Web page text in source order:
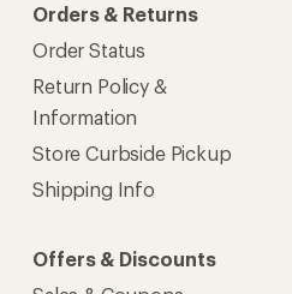
Orders & Returns
Order Status
Return Policy &
Information
Store Curbside Pickup
Shipping Info
Offers & Discounts